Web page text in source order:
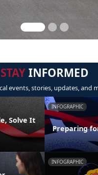
STAYINFORMED
events, stories, updates, and
Solve It
INFOGRAPHIC
Preparing
INFOGRAPHIC